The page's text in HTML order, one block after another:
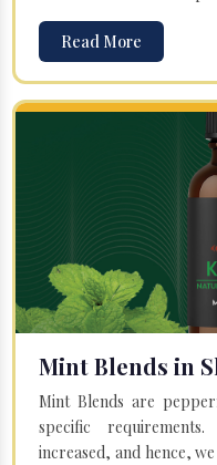
Read More
Mint Blends in
Mint Blends are
specific
increased, and hence,